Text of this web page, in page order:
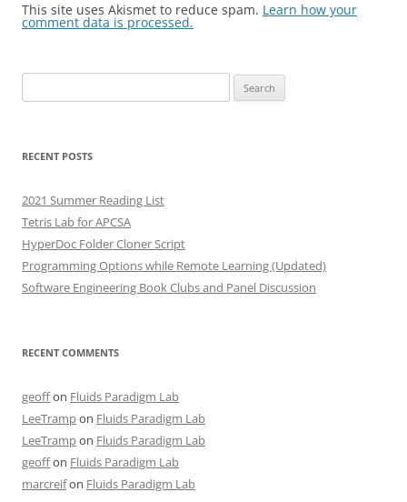
This site uses Akismet to reduce spam. Learn how your
comment data is processed.
for:
RECENT POSTS
2021 Summer Reading List
Tetris Lab for APCSA
HyperDoc Folder Cloner Script
Programming Options while Remote Learning (Updated)
Software Engineering Book Clubs and Panel Discussion
RECENT COMMENTS
geoffon Fluids Paradigm Lab
LeeTrampon Fluids Paradigm Lab
LeeTrampon Fluids Paradigm Lab
geoffon Fluids Paradigm Lab
marcreifon Fluids Paradigm Lab